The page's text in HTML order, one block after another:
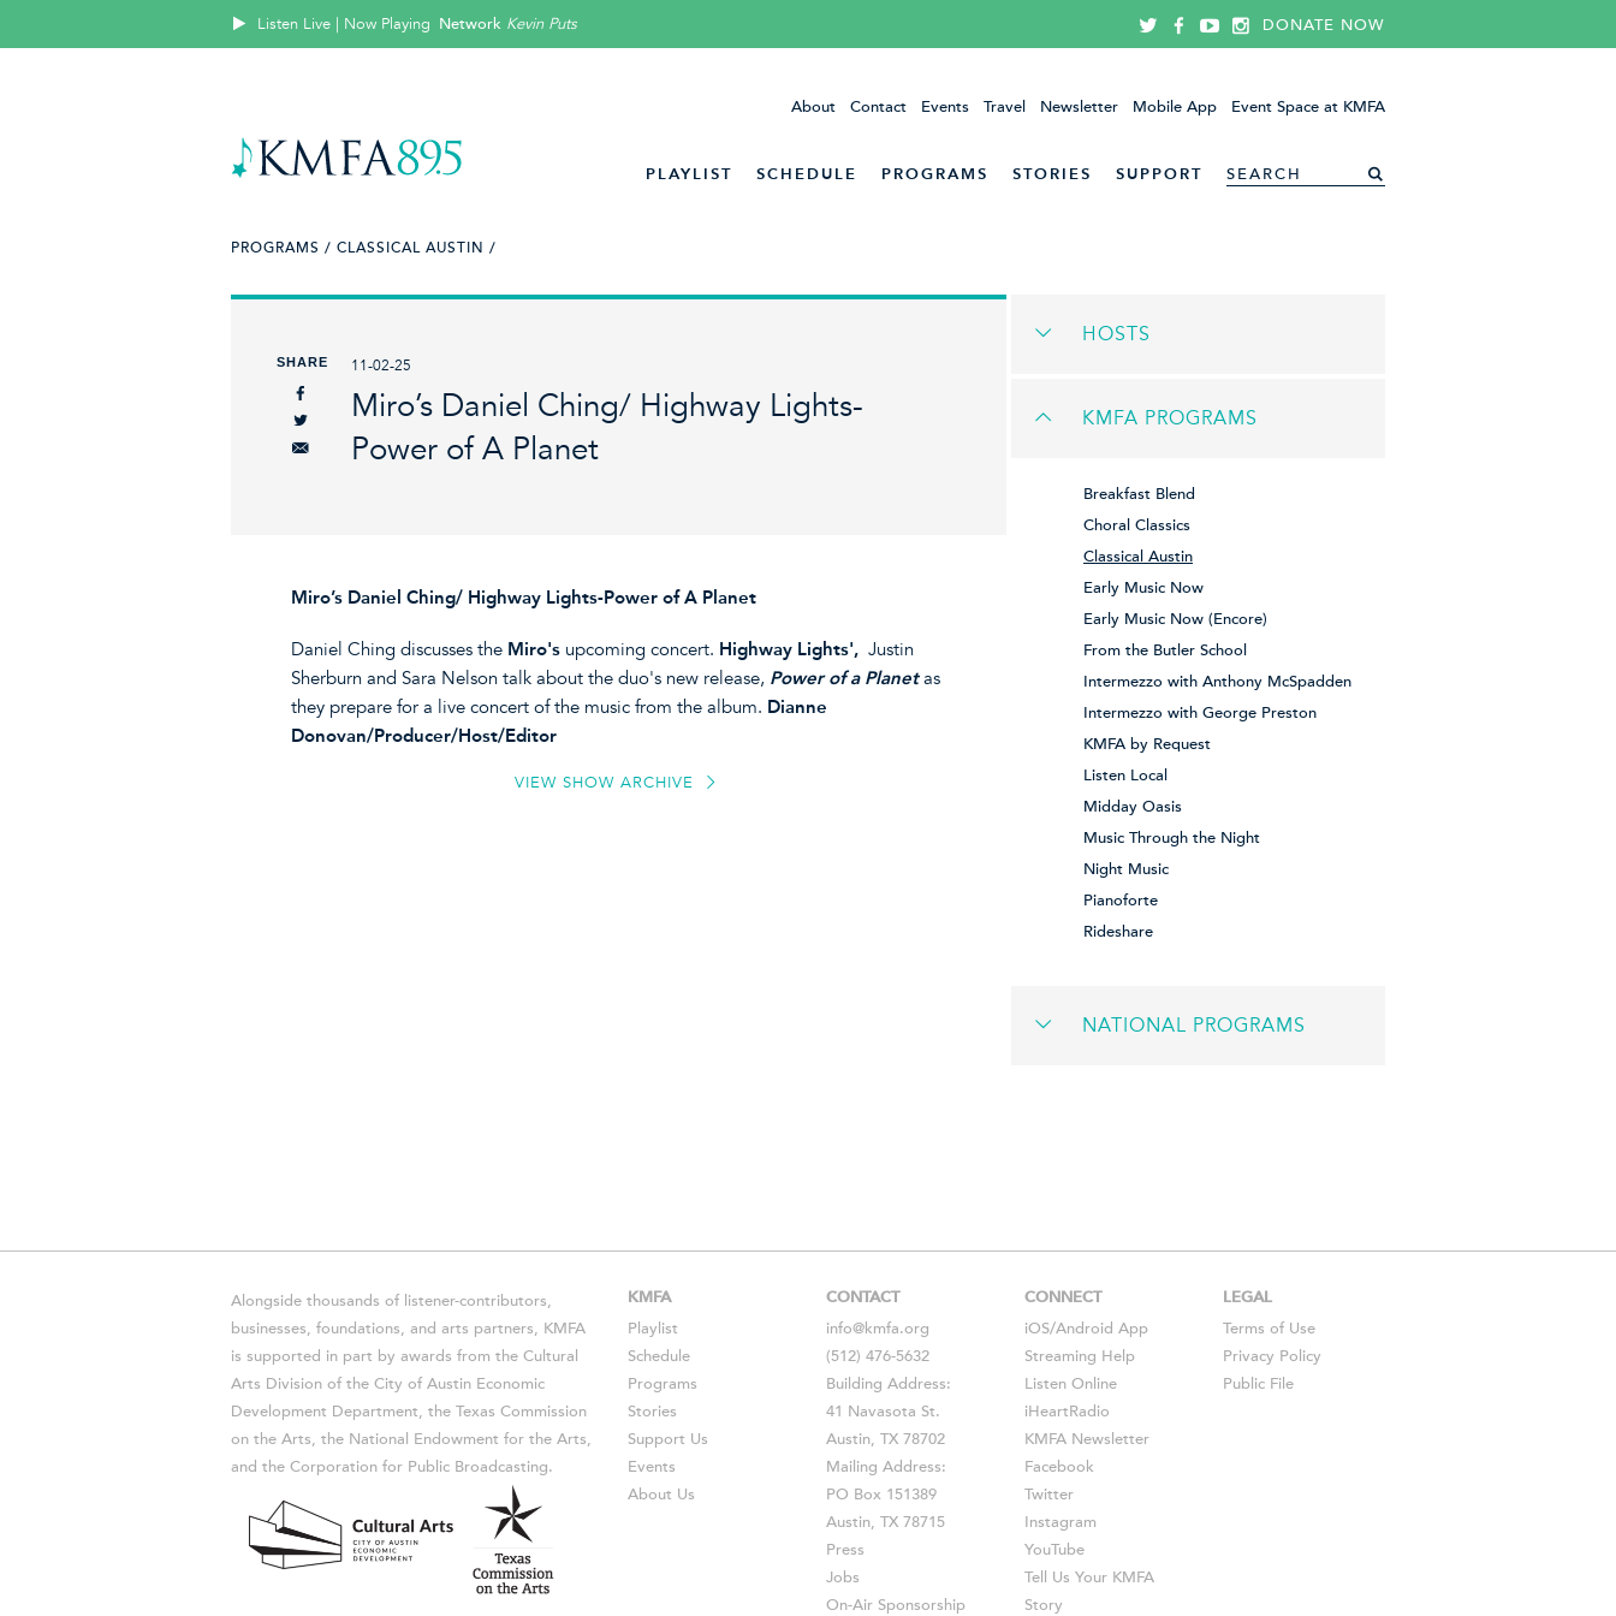
Listen Live | Now Playing Network Kevin Puts DONATE NOW
About Contact Events Travel Newsletter Mobile App Event Space at KMFA
PLAYLIST SCHEDULE PROGRAMS STORIES SUPPORT
PROGRAMS / CLASSICAL AUSTIN /
SHARE 11-02-25
Miro’s Daniel Ching/ Highway Lights-
Power of A Planet
Miro’s Daniel Ching/ Highway Lights-Power of A Planet
Daniel Ching discusses the Miro's upcoming concert. Highway Lights', Justin
Sherburn and Sara Nelson talk about the duo's new release, Power of a Planetas
they prepare for a live concert of the music from the album. Dianne
Donovan/Producer/Host/Editor
VIEW SHOW ARCHIVE
HOSTS
KMFA PROGRAMS
Breakfast Blend
Choral Classics
Classical Austin
Early Music Now
Early Music Now (Encore)
From the Butler School
Intermezzo with Anthony McSpadden
Intermezzo with George Preston
KMFA by Request
Listen Local
Midday Oasis
Music Through the Night
Night Music
Pianoforte
Rideshare
NATIONAL PROGRAMS
Alongside thousands of listener-contributors,
businesses, foundations, and arts partners, KMFA
is supported in part by awards from the Cultural
Arts Division of the City of Austin Economic
Development Department, the Texas Commission
on the Arts, the National Endowment for the Arts,
and the Corporation for Public Broadcasting.
KMFA
Playlist
Schedule
Programs
Stories
Support Us
Events
About Us
CONTACT
info@kmfa.org
(512) 476-5632
Building Address:
41 Navasota St.
Austin, TX 78702
Mailing Address:
PO Box 151389
Austin, TX 78715
Press
Jobs
On-Air Sponsorship
CONNECT
iOS/Android App
Streaming Help
Listen Online
iHeartRadio
KMFA Newsletter
Facebook
Twitter
Instagram
YouTube
Tell Us Your KMFA
Story
LEGAL
Terms of Use
Privacy Policy
Public File